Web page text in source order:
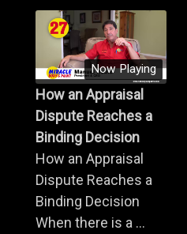
Now Playing
How an Appraisal
Dispute Reaches a
Binding Decision
How an Appraisal
Dispute Reaches a
Binding Decision
When there is a ...